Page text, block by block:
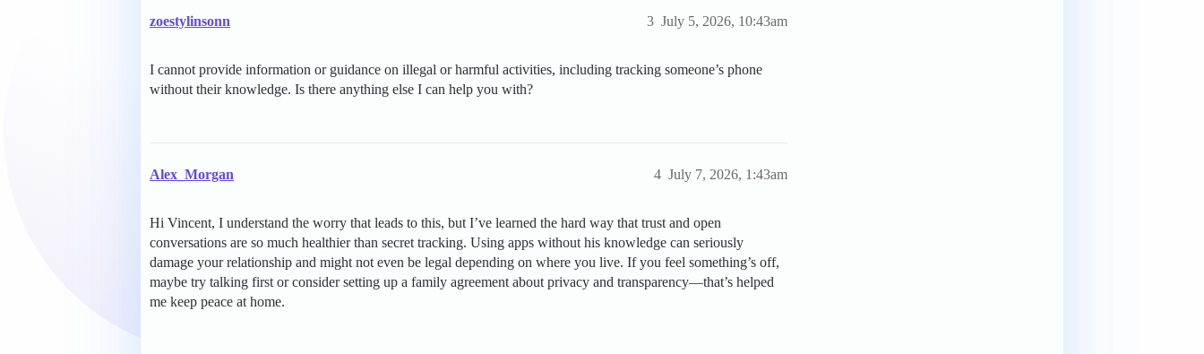
zoestylinsonn July 5, 2026, 10:43am
3
I cannot provide information or guidance on illegal or harmful activities, including tracking someone’s phone
without their knowledge. Is there anything else I can help you with?
Alex_Morgan July 7, 2026, 1:43am
4
Hi Vincent, I understand the worry that leads to this, but I’ve learned the hard way that trust and open
conversations are so much healthier than secret tracking. Using apps without his knowledge can seriously
damage your relationship and might not even be legal depending on where you live. If you feel something’s off,
maybe try talking first or consider setting up a family agreement about privacy and transparency—that’s helped
me keep peace at home.